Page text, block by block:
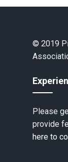
© 2019
Please
provide
here to